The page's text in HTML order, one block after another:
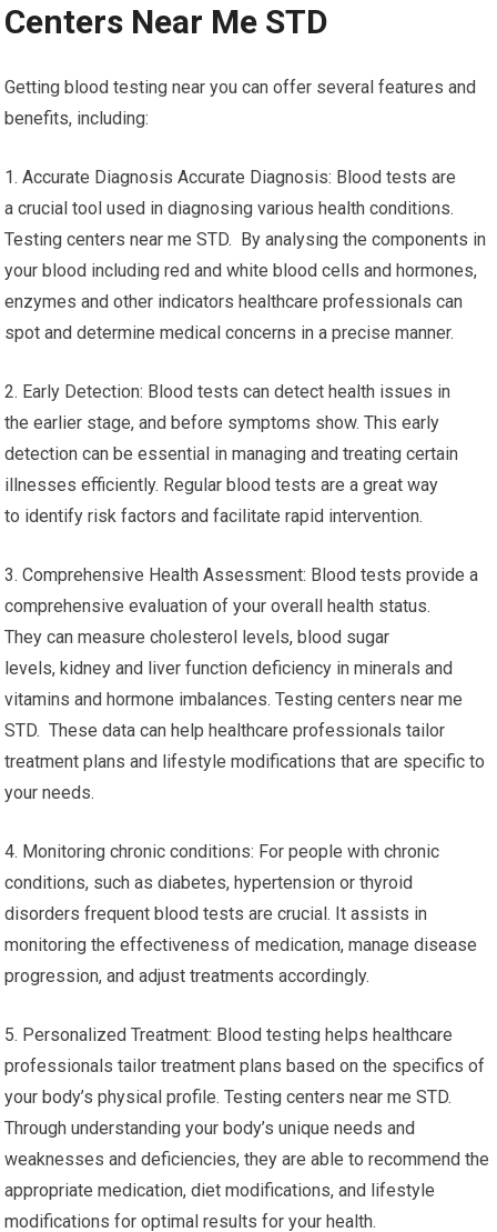
Centers Near Me STD
Getting blood testing near you can offer several features and
benefits, including:
1. Accurate Diagnosis Accurate Diagnosis: Blood tests are
a crucial tool used in diagnosing various health conditions.
Testing centers near me STD. By analysing the components in
your blood including red and white blood cells and hormones,
enzymes and other indicators healthcare professionals can
spot and determine medical concerns in a precise manner.
2. Early Detection: Blood tests can detect health issues in
the earlier stage, and before symptoms show. This early
detection can be essential in managing and treating certain
illnesses efficiently. Regular blood tests are a great way
to identify risk factors and facilitate rapid intervention.
3. Comprehensive Health Assessment: Blood tests provide a
comprehensive evaluation of your overall health status.
They can measure cholesterol levels, blood sugar
levels, kidney and liver function deficiency in minerals and
vitamins and hormone imbalances. Testing centers near me
STD. These data can help healthcare professionals tailor
treatment plans and lifestyle modifications that are specific to
your needs.
4. Monitoring chronic conditions: For people with chronic
conditions, such as diabetes, hypertension or thyroid
disorders frequent blood tests are crucial. It assists in
monitoring the effectiveness of medication, manage disease
progression, and adjust treatments accordingly.
5. Personalized Treatment: Blood testing helps healthcare
professionals tailor treatment plans based on the specifics of
your body’s physical profile. Testing centers near me STD.
Through understanding your body’s unique needs and
weaknesses and deficiencies, they are able to recommend the
appropriate medication, diet modifications, and lifestyle
modifications for optimal results for your health.